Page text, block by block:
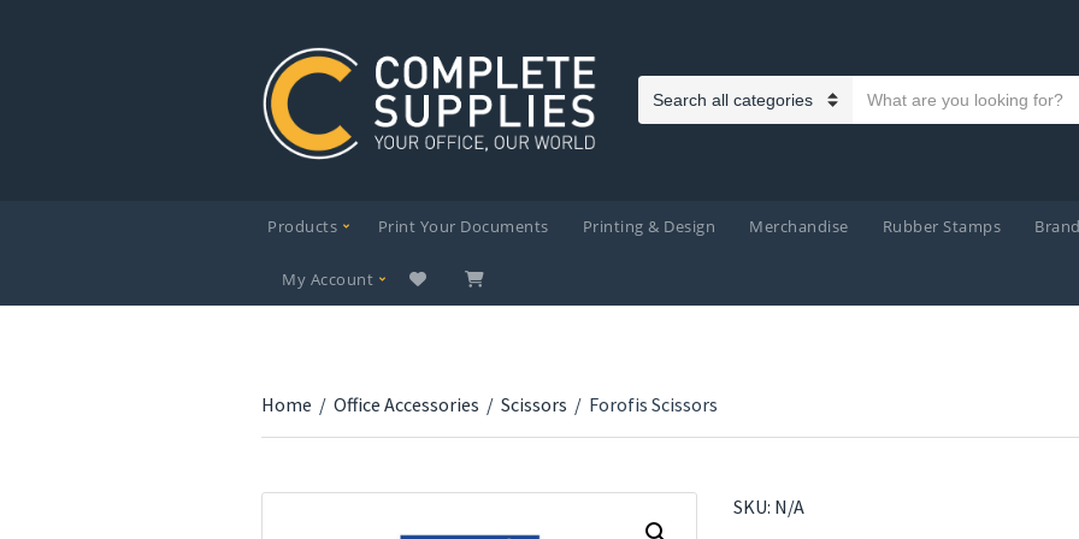
Category name
Search text
Products Print Your Documents Printing & Design Merchandise Rubber Stamps
My Account
Home / Office Accessories / Scissors / Forofis Scissors
SKU: N/A